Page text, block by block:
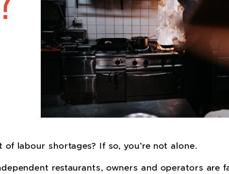
labour shortages? If so, you’re not alone.
restaurants, owners and operators are